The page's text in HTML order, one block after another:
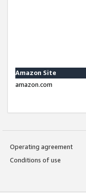
Amazon Site
amazon.com
Operating agreement
Conditions of use